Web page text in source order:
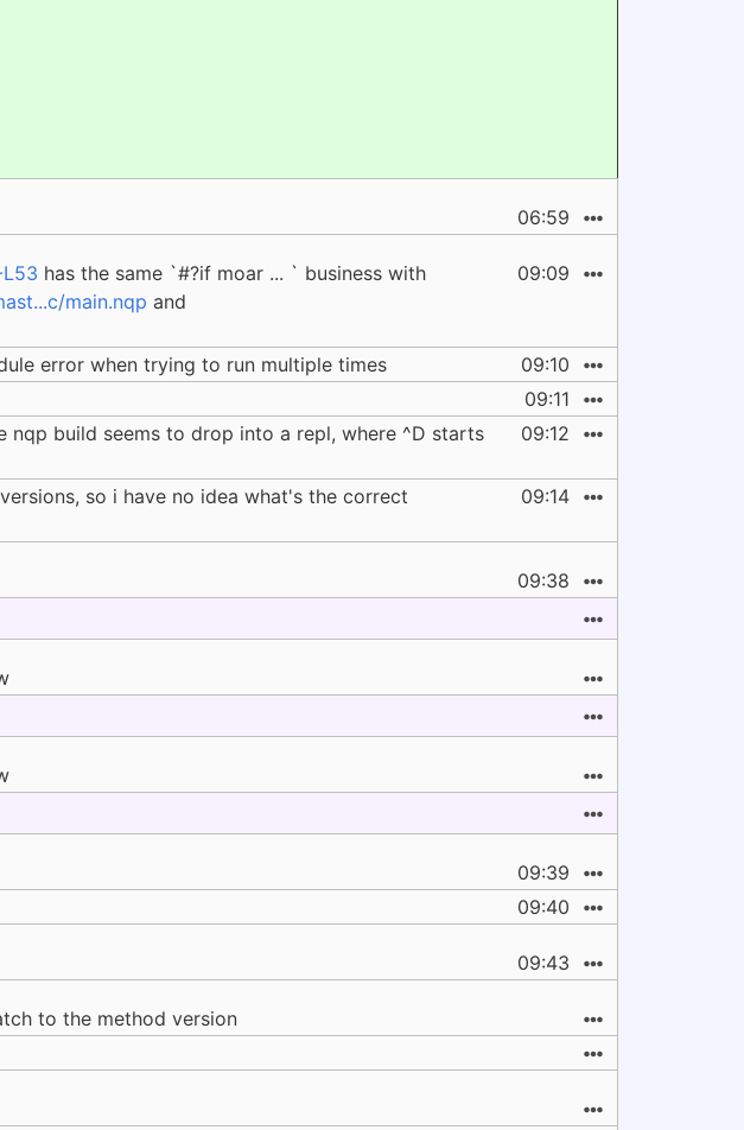
06:59
has the same `#?if moar ... ` business with
main.nqp and
09:09
error when trying to run multiple times
09:10
09:11
build seems to drop into a repl, where ^D starts
09:12
so i have no idea what's the correct
09:14
09:38
09:39
09:40
09:43
to the method version